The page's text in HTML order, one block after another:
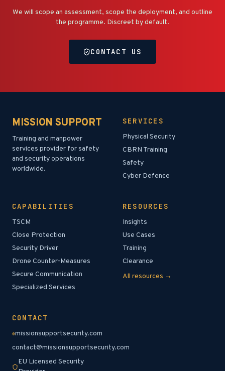
We will scope an assessment, scope the deployment, and outline
the programme. Discreet by default.
CONTACT US
MISSION SUPPORT
Training and manpower
services provider for safety
and security operations
worldwide.
SERVICES
Physical Security
CBRN Training
Safety
Cyber Defence
CAPABILITIES
TSCM
Close Protection
Security Driver
Drone Counter-Measures
Secure Communication
Specialized Services
RESOURCES
Insights
Use Cases
Training
Clearance
All resources →
CONTACT
missionsupportsecurity.com
contact@missionsupportsecurity.com
EU Licensed Security